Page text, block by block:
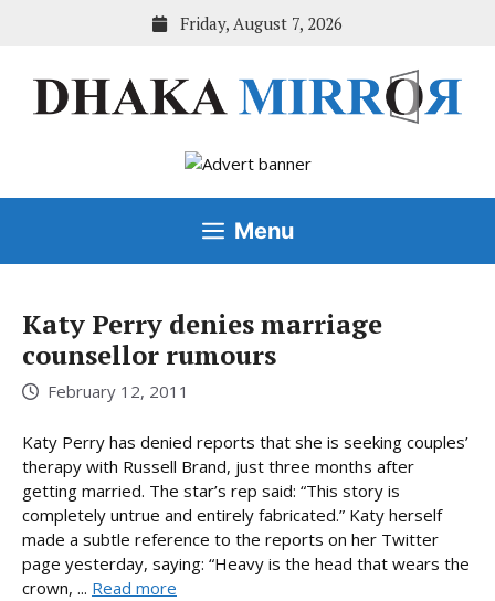
Friday, August 7, 2026
Menu
Katy Perry denies marriage
counsellor rumours
February 12, 2011
Katy Perry has denied reports that she is seeking couples’
therapy with Russell Brand, just three months after
getting married. The star’s rep said: “This story is
completely untrue and entirely fabricated.” Katy herself
made a subtle reference to the reports on her Twitter
page yesterday, saying: “Heavy is the head that wears the
crown, ... Read more